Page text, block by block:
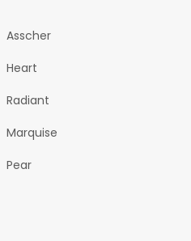
Asscher
Heart
Radiant
Marquise
Pear